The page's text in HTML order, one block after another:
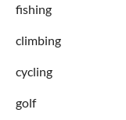
fishing
climbing
cycling
golf